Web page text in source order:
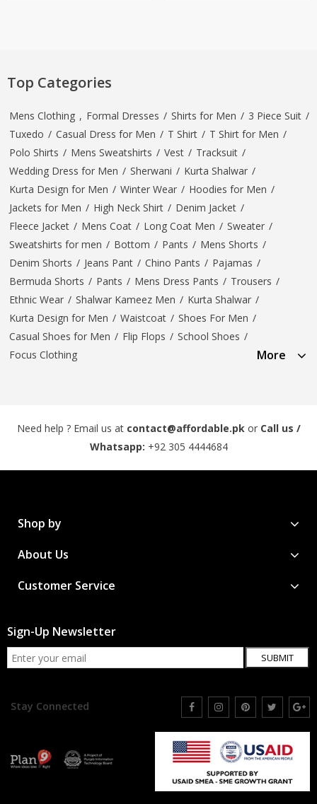
Top Categories
Mens Clothing , Formal Dresses / Shirts for Men / 3 Piece Suit /
Tuxedo / Casual Dress for Men / T Shirt / T Shirt for Men /
Polo Shirts / Mens Sweatshirts / Vest / Tracksuit /
Wedding Dress for Men / Sherwani / Kurta Shalwar /
Kurta Design for Men / Winter Wear / Hoodies for Men /
Jackets for Men / High Neck Shirt / Denim Jacket /
Fleece Jacket / Mens Coat / Long Coat Men / Sweater /
Sweatshirts for men / Bottom / Pants / Mens Shorts /
Denim Shorts / Jeans Pant / Chino Pants / Pajamas /
Bermuda Shorts / Pants / Mens Dress Pants / Trousers /
Ethnic Wear / Shalwar Kameez Men / Kurta Shalwar /
Kurta Design for Men / Waistcoat / Shoes For Men /
Casual Shoes for Men / Flip Flops / School Shoes /
Focus Clothing
More
Need help ? Email us at contact@affordable.pkor Call us /
Whatsapp: +92 305 4444684
Shop by
About Us
Customer Service
Sign-Up Newsletter
SUBMIT
Stay Connected